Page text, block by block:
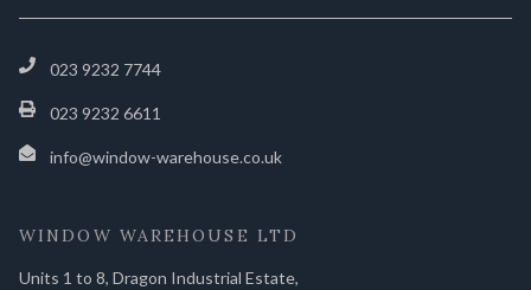
023 9232 7744
023 9232 6611
info@window-warehouse.co.uk
WINDOW WAREHOUSE LTD
Units 1 to 8, Dragon Industrial Estate,